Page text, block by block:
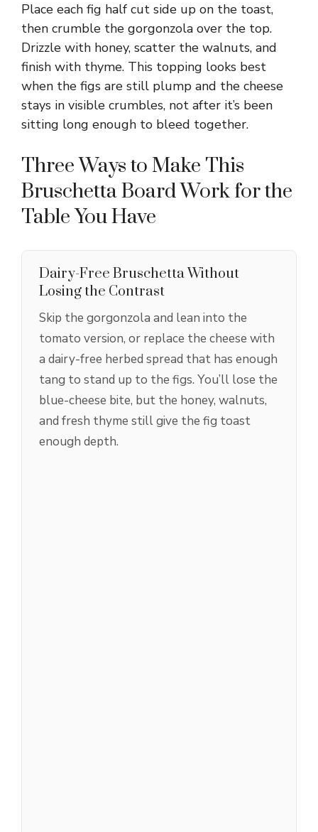
Place each fig half cut side up on the toast,
then crumble the gorgonzola over the top.
Drizzle with honey, scatter the walnuts, and
finish with thyme. This topping looks best
when the figs are still plump and the cheese
stays in visible crumbles, not after it’s been
sitting long enough to bleed together.
Three Ways to Make This
Bruschetta Board Work for the
Table You Have
Dairy-Free Bruschetta Without
Losing the Contrast
Skip the gorgonzola and lean into the
tomato version, or replace the cheese with
a dairy-free herbed spread that has enough
tang to stand up to the figs. You’ll lose the
blue-cheese bite, but the honey, walnuts,
and fresh thyme still give the fig toast
enough depth.